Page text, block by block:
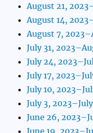
August 21,
August 14,
August 7,
July 31,
July 24,
July 17,
July 10,
July 3,
June 26,